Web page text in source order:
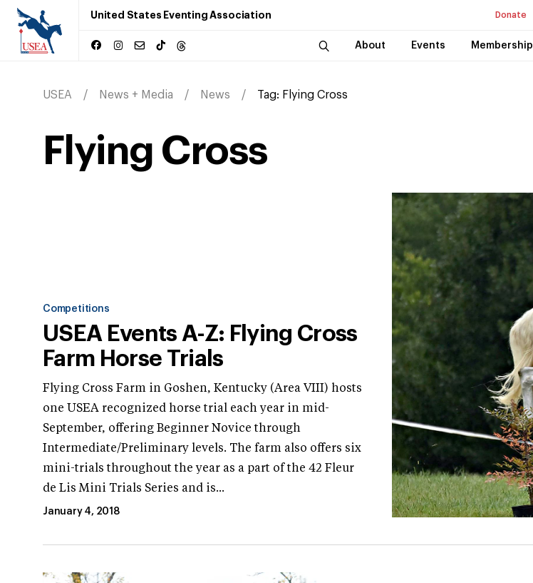
United States Eventing Association Donate
About Events Membership
USEA News + Media News Tag: Flying Cross
Flying Cross
Competitions
USEA Events A-Z: Flying Cross
Farm Horse Trials
Flying Cross Farm in Goshen, Kentucky (Area VIII) hosts
one USEA recognized horse trial each year in mid-
September, offering Beginner Novice through
Intermediate/Preliminary levels. The farm also offers six
mini-trials throughout the year as a part of the 42 Fleur
de Lis Mini Trials Series and is...
January 4, 2018